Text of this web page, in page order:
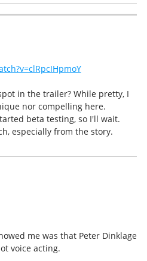
in the trailer? While pretty, I
nor compelling here.
beta testing, so I'll wait.
especially from the story.
me was that Peter Dinklage
voice acting.